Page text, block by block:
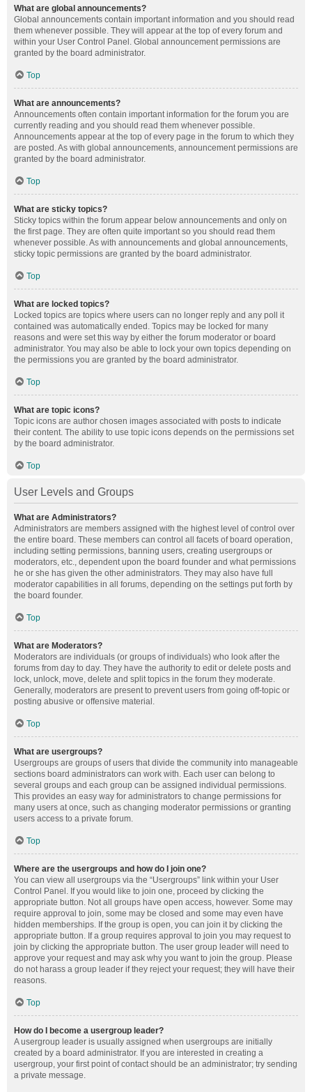
What are global announcements?
Global announcements contain important information and you should read
them whenever possible. They will appear at the top of every forum and
within your User Control Panel. Global announcement permissions are
granted by the board administrator.
Top
What are announcements?
Announcements often contain important information for the forum you are
currently reading and you should read them whenever possible.
Announcements appear at the top of every page in the forum to which they
are posted. As with global announcements, announcement permissions are
granted by the board administrator.
Top
What are sticky topics?
Sticky topics within the forum appear below announcements and only on
the first page. They are often quite important so you should read them
whenever possible. As with announcements and global announcements,
sticky topic permissions are granted by the board administrator.
Top
What are locked topics?
Locked topics are topics where users can no longer reply and any poll it
contained was automatically ended. Topics may be locked for many
reasons and were set this way by either the forum moderator or board
administrator. You may also be able to lock your own topics depending on
the permissions you are granted by the board administrator.
Top
What are topic icons?
Topic icons are author chosen images associated with posts to indicate
their content. The ability to use topic icons depends on the permissions set
by the board administrator.
Top
User Levels and Groups
What are Administrators?
Administrators are members assigned with the highest level of control over
the entire board. These members can control all facets of board operation,
including setting permissions, banning users, creating usergroups or
moderators, etc., dependent upon the board founder and what permissions
he or she has given the other administrators. They may also have full
moderator capabilities in all forums, depending on the settings put forth by
the board founder.
Top
What are Moderators?
Moderators are individuals (or groups of individuals) who look after the
forums from day to day. They have the authority to edit or delete posts and
lock, unlock, move, delete and split topics in the forum they moderate.
Generally, moderators are present to prevent users from going off-topic or
posting abusive or offensive material.
Top
What are usergroups?
Usergroups are groups of users that divide the community into manageable
sections board administrators can work with. Each user can belong to
several groups and each group can be assigned individual permissions.
This provides an easy way for administrators to change permissions for
many users at once, such as changing moderator permissions or granting
users access to a private forum.
Top
Where are the usergroups and how do I join one?
You can view all usergroups via the “Usergroups” link within your User
Control Panel. If you would like to join one, proceed by clicking the
appropriate button. Not all groups have open access, however. Some may
require approval to join, some may be closed and some may even have
hidden memberships. If the group is open, you can join it by clicking the
appropriate button. If a group requires approval to join you may request to
join by clicking the appropriate button. The user group leader will need to
approve your request and may ask why you want to join the group. Please
do not harass a group leader if they reject your request; they will have their
reasons.
Top
How do I become a usergroup leader?
A usergroup leader is usually assigned when usergroups are initially
created by a board administrator. If you are interested in creating a
usergroup, your first point of contact should be an administrator; try sending
a private message.